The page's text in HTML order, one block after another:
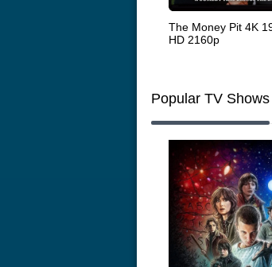
The Money Pit 4K
HD 2160p
Popular TV Shows